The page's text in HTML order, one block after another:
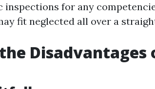
inspections for any
fit neglected all over a
Disadvantages